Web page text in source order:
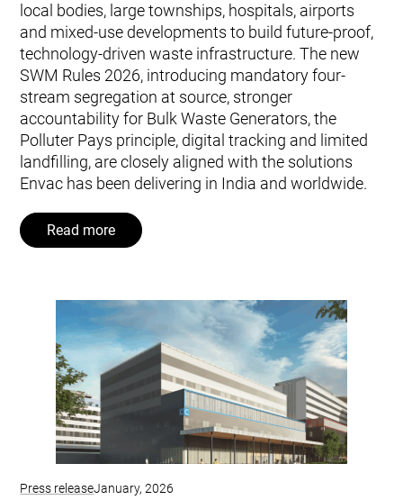
local bodies, large townships, hospitals, airports
and mixed-use developments to build future-proof,
technology-driven waste infrastructure. The new
SWM Rules 2026, introducing mandatory four-
stream segregation at source, stronger
accountability for Bulk Waste Generators, the
Polluter Pays principle, digital tracking and limited
landfilling, are closely aligned with the solutions
Envac has been delivering in India and worldwide.
Read more
Press releaseJanuary, 2026